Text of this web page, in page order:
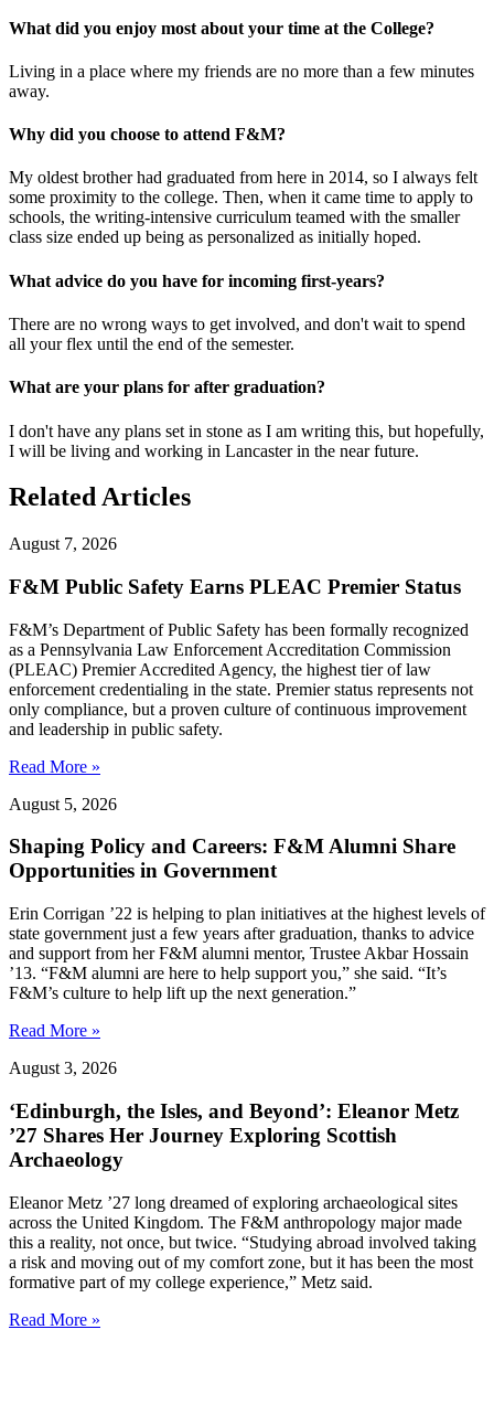
What did you enjoy most about your time at the College?
Living in a place where my friends are no more than a few minutes
away.
Why did you choose to attend F&M?
My oldest brother had graduated from here in 2014, so I always felt
some proximity to the college. Then, when it came time to apply to
schools, the writing-intensive curriculum teamed with the smaller
class size ended up being as personalized as initially hoped.
What advice do you have for incoming first-years?
There are no wrong ways to get involved, and don't wait to spend
all your flex until the end of the semester.
What are your plans for after graduation?
I don't have any plans set in stone as I am writing this, but hopefully,
I will be living and working in Lancaster in the near future.
Related Articles
August 7, 2026
F&M Public Safety Earns PLEAC Premier Status
F&M’s Department of Public Safety has been formally recognized
as a Pennsylvania Law Enforcement Accreditation Commission
(PLEAC) Premier Accredited Agency, the highest tier of law
enforcement credentialing in the state. Premier status represents not
only compliance, but a proven culture of continuous improvement
and leadership in public safety.
Read More »
August 5, 2026
Shaping Policy and Careers: F&M Alumni Share
Opportunities in Government
Erin Corrigan ’22 is helping to plan initiatives at the highest levels of
state government just a few years after graduation, thanks to advice
and support from her F&M alumni mentor, Trustee Akbar Hossain
’13. “F&M alumni are here to help support you,” she said. “It’s
F&M’s culture to help lift up the next generation.”
Read More »
August 3, 2026
‘Edinburgh, the Isles, and Beyond’: Eleanor Metz
’27 Shares Her Journey Exploring Scottish
Archaeology
Eleanor Metz ’27 long dreamed of exploring archaeological sites
across the United Kingdom. The F&M anthropology major made
this a reality, not once, but twice. “Studying abroad involved taking
a risk and moving out of my comfort zone, but it has been the most
formative part of my college experience,” Metz said.
Read More »